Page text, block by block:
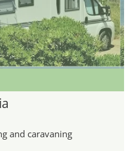
and caravaning